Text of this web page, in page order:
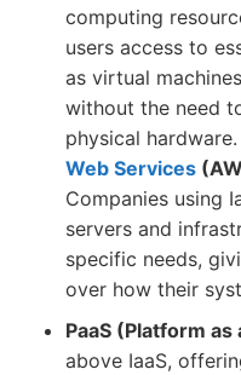
computing
users access to
as virtual
without the need
physical
Web Services
Companies using
servers and
specific needs,
over how their
PaaS (Platform as
above IaaS,